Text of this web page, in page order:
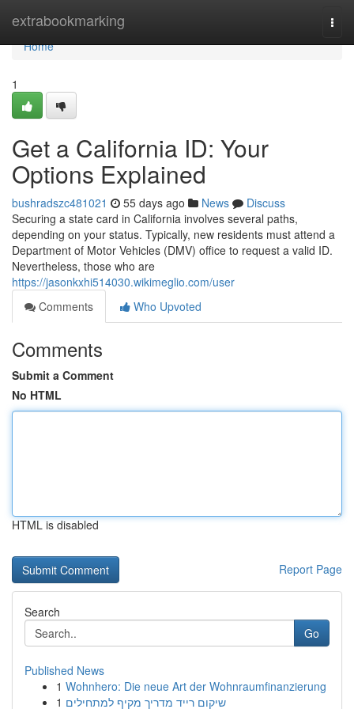
extrabookmarking
Home
Home
1
Get a California ID: Your
Options Explained
bushradszc481021 55 days ago News
Discuss
Securing a state card in California involves several paths,
depending on your status. Typically, new residents must attend a
Department of Motor Vehicles (DMV) office to request a valid ID.
Nevertheless, those who are
https://jasonkxhi514030.wikimeglio.com/user
Comments
Who Upvoted
Comments
Submit a Comment
No HTML
HTML is disabled
Report Page
Search
Go
Published News
1 Wohnhero: Die neue Art der Wohnraumfinanzierung
1 שיקום רייד מדריך מקיף למתחילים